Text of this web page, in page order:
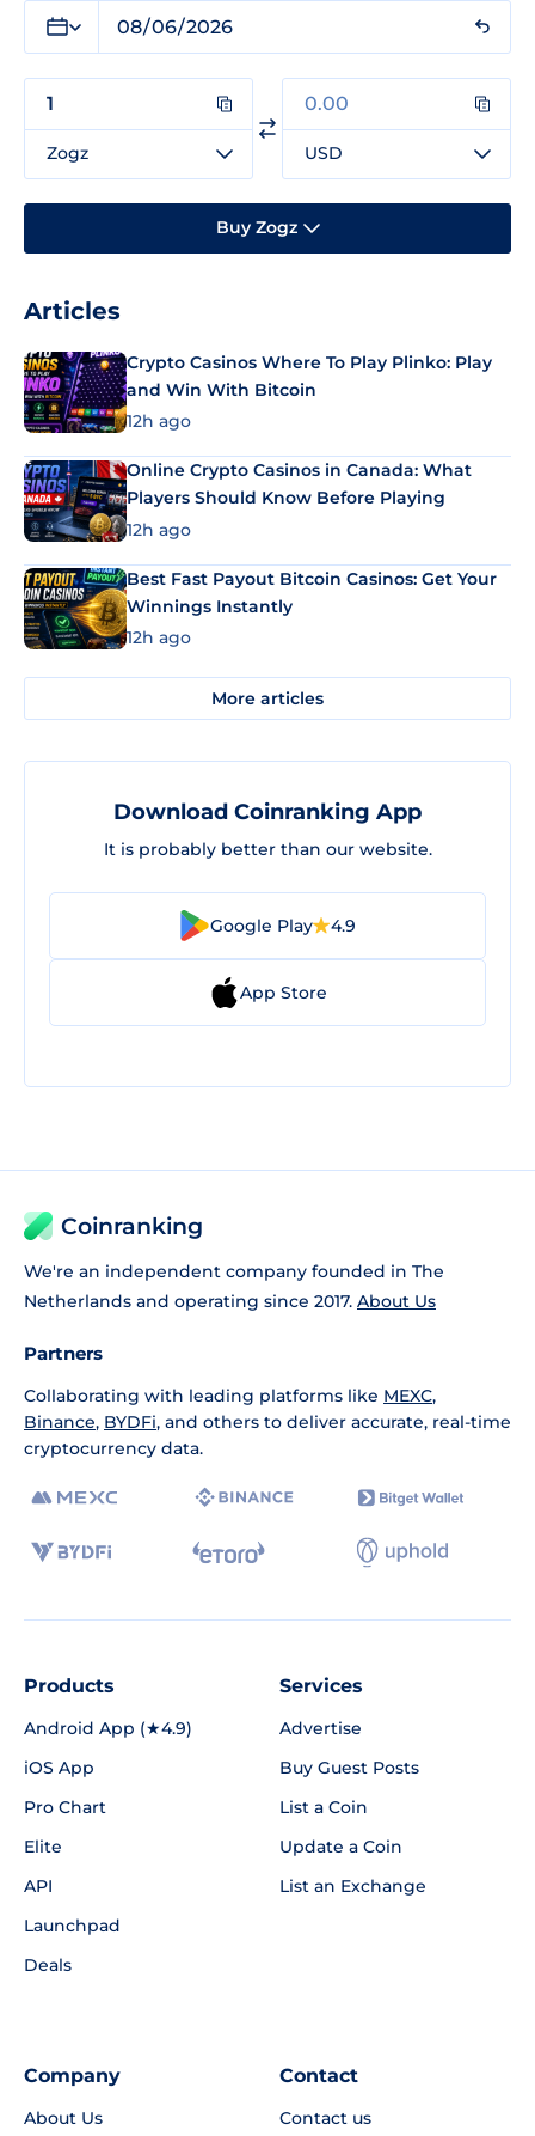
Zogz USD
Buy Zogz
Articles
Crypto Casinos Where To Play Plinko: Play
and Win With Bitcoin
12h ago
Online Crypto Casinos in Canada: What
Players Should Know Before Playing
12h ago
Best Fast Payout Bitcoin Casinos: Get Your
Winnings Instantly
12h ago
More articles
Download Coinranking App
It is probably better than our website.
Google Play 4.9
App Store
Coinranking
We're an independent company founded in The
Netherlands and operating since 2017. About Us
Partners
Collaborating with leading platforms like MEXC,
Binance, BYDFi, and others to deliver accurate, real-time
cryptocurrency data.
Products
Android App (★4.9)
iOS App
Pro Chart
Elite
API
Launchpad
Deals
Services
Advertise
Buy Guest Posts
List a Coin
Update a Coin
List an Exchange
Company
About Us
Contact
Contact us